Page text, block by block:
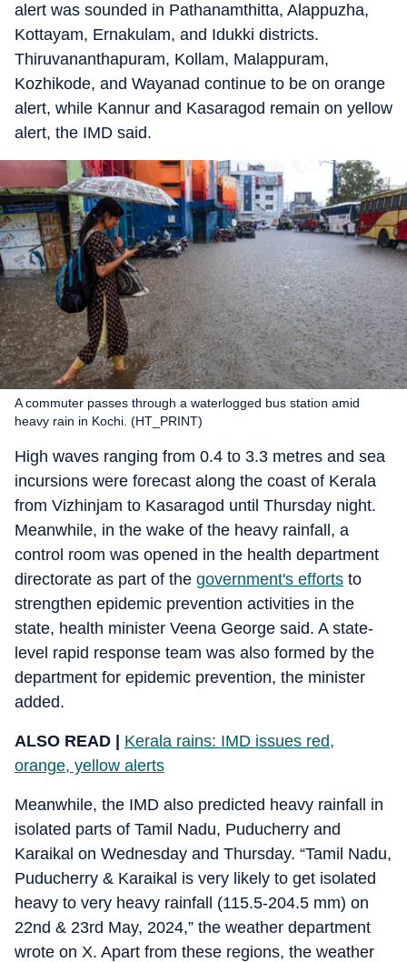
alert was sounded in Pathanamthitta, Alappuzha,
Kottayam, Ernakulam, and Idukki districts.
Thiruvananthapuram, Kollam, Malappuram,
Kozhikode, and Wayanad continue to be on orange
alert, while Kannur and Kasaragod remain on yellow
alert, the IMD said.
A commuter passes through a waterlogged bus station amid
heavy rain in Kochi. (HT_PRINT)
High waves ranging from 0.4 to 3.3 metres and sea
incursions were forecast along the coast of Kerala
from Vizhinjam to Kasaragod until Thursday night.
Meanwhile, in the wake of the heavy rainfall, a
control room was opened in the health department
directorate as part of the government's efforts to
strengthen epidemic prevention activities in the
state, health minister Veena George said. A state-
level rapid response team was also formed by the
department for epidemic prevention, the minister
added.
ALSO READ |
Kerala rains: IMD issues red,
orange, yellow alerts
Meanwhile, the IMD also predicted heavy rainfall in
isolated parts of Tamil Nadu, Puducherry and
Karaikal on Wednesday and Thursday. “Tamil Nadu,
Puducherry & Karaikal is very likely to get isolated
heavy to very heavy rainfall (115.5-204.5 mm) on
22nd & 23rd May, 2024,” the weather department
wrote on X. Apart from these regions, the weather